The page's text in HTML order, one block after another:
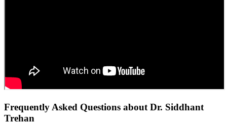
Frequently Asked Questions about Dr. Siddhant
Trehan